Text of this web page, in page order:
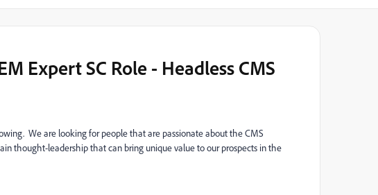
Expert SC Role - Headless CMS
We are looking for people that are passionate about the CMS
thought-leadership that can bring unique value to our prospects in the